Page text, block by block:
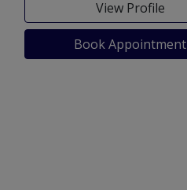
View Profile
Book Appointment